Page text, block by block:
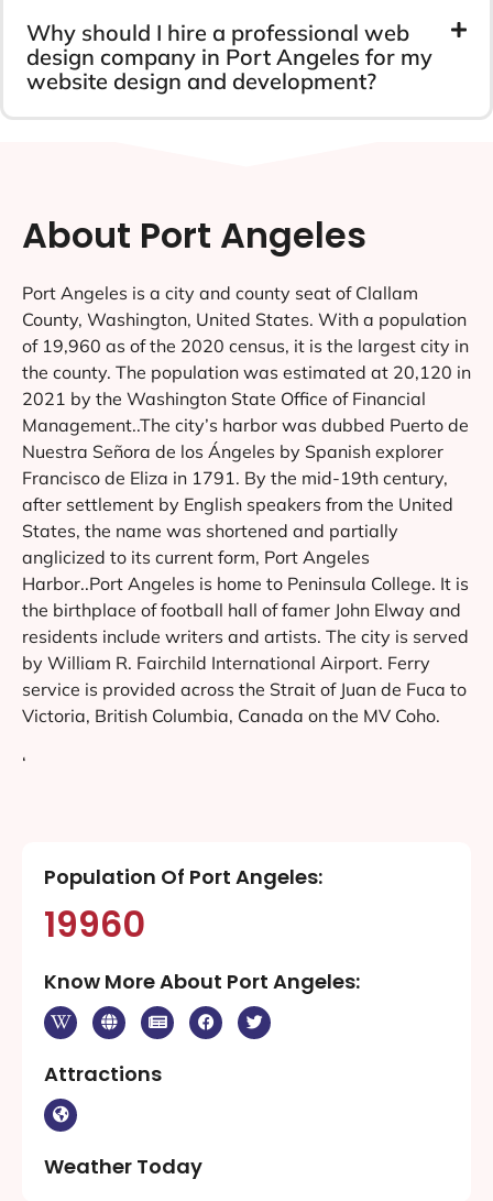
Why should I hire a professional web
design company in Port Angeles for my
website design and development?
About Port Angeles
Port Angeles is a city and county seat of Clallam
County, Washington, United States. With a population
of 19,960 as of the 2020 census, it is the largest city in
the county. The population was estimated at 20,120 in
2021 by the Washington State Office of Financial
Management..The city’s harbor was dubbed Puerto de
Nuestra Señora de los Ángeles by Spanish explorer
Francisco de Eliza in 1791. By the mid-19th century,
after settlement by English speakers from the United
States, the name was shortened and partially
anglicized to its current form, Port Angeles
Harbor..Port Angeles is home to Peninsula College. It is
the birthplace of football hall of famer John Elway and
residents include writers and artists. The city is served
by William R. Fairchild International Airport. Ferry
service is provided across the Strait of Juan de Fuca to
Victoria, British Columbia, Canada on the MV Coho.
‘
Population Of Port Angeles:
19960
Know More About Port Angeles:
Attractions
Weather Today